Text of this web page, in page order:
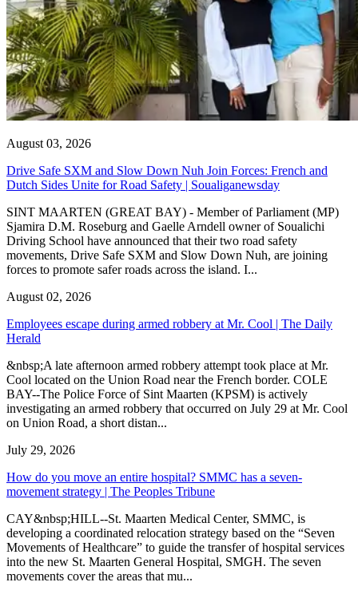
August 03, 2026
Drive Safe SXM and Slow Down Nuh Join Forces: French and
Dutch Sides Unite for Road Safety | Soualiganewsday
SINT MAARTEN (GREAT BAY) - Member of Parliament (MP)
Sjamira D.M. Roseburg and Gaelle Arndell owner of Soualichi
Driving School have announced that their two road safety
movements, Drive Safe SXM and Slow Down Nuh, are joining
forces to promote safer roads across the island. I...
August 02, 2026
Employees escape during armed robbery at Mr. Cool | The Daily
Herald
&nbsp;A late afternoon armed robbery attempt took place at Mr.
Cool located on the Union Road near the French border. COLE
BAY--The Police Force of Sint Maarten (KPSM) is actively
investigating an armed robbery that occurred on July 29 at Mr. Cool
on Union Road, a short distan...
July 29, 2026
How do you move an entire hospital? SMMC has a seven-
movement strategy | The Peoples Tribune
CAY&nbsp;HILL--St. Maarten Medical Center, SMMC, is
developing a coordinated relocation strategy based on the “Seven
Movements of Healthcare” to guide the transfer of hospital services
into the new St. Maarten General Hospital, SMGH. The seven
movements cover the areas that mu...